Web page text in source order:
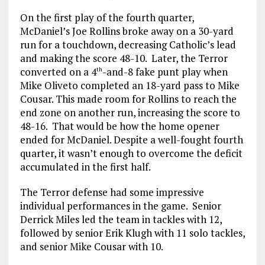
On the first play of the fourth quarter,
McDaniel’s Joe Rollins broke away on a 30-yard
run for a touchdown, decreasing Catholic’s lead
and making the score 48-10. Later, the Terror
converted on a 4th-and-8 fake punt play when
Mike Oliveto completed an 18-yard pass to Mike
Cousar. This made room for Rollins to reach the
end zone on another run, increasing the score to
48-16. That would be how the home opener
ended for McDaniel. Despite a well-fought fourth
quarter, it wasn’t enough to overcome the deficit
accumulated in the first half.
The Terror defense had some impressive
individual performances in the game. Senior
Derrick Miles led the team in tackles with 12,
followed by senior Erik Klugh with 11 solo tackles,
and senior Mike Cousar with 10.